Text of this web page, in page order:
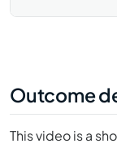
Outcome
This video is a